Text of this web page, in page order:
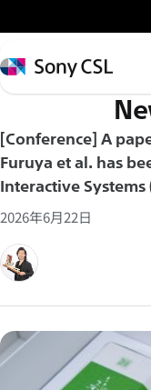
イ
ン
コ
テ
ン
ス
キ
ッ
Sony
CSL
[Conference] A
Furuya et al. has
Interactive Systems
2026年6月22日